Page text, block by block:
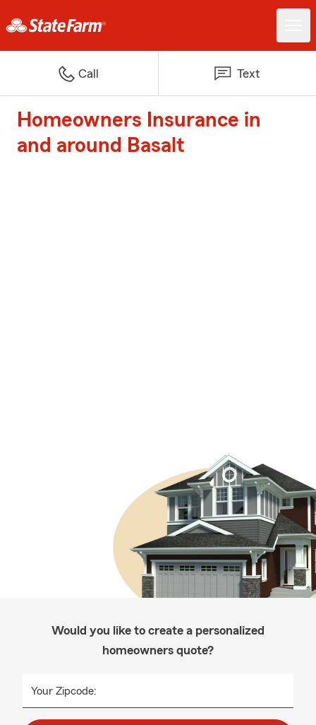
Call Text
Homeowners Insurance in
and around Basalt
Would you like to create a personalized
homeowners quote?
Your Zipcode: